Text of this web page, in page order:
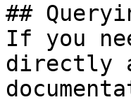
##
If you
directly